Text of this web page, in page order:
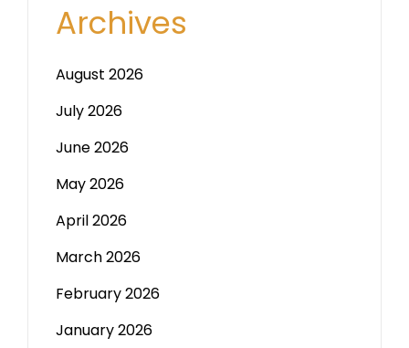
Archives
August 2026
July 2026
June 2026
May 2026
April 2026
March 2026
February 2026
January 2026